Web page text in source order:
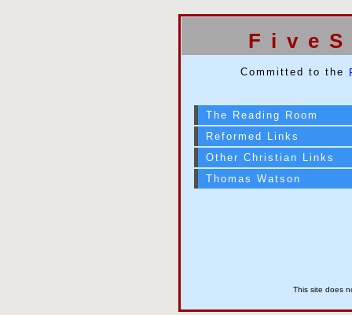
Committed to the
The Reading Room
Reformed Links
Other Christian Links
Thomas Watson
This site does